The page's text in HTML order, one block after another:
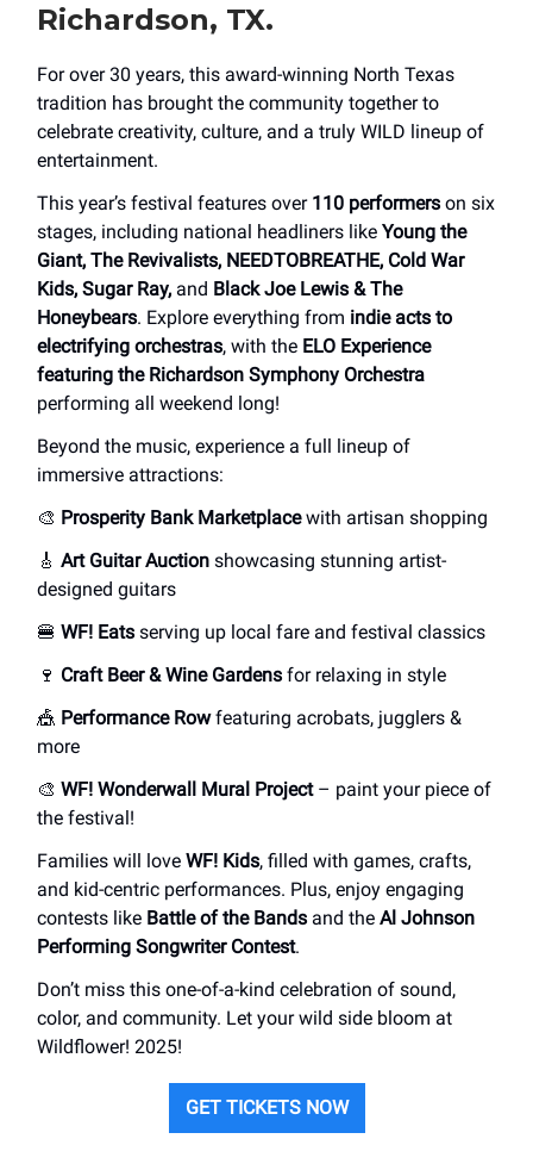
Richardson, TX.
For over 30 years, this award-winning North Texas
tradition has brought the community together to
celebrate creativity, culture, and a truly WILD lineup of
entertainment.
This year’s festival features over 110 performers on six
stages, including national headliners like Young the
Giant, The Revivalists, NEEDTOBREATHE, Cold War
Kids, Sugar Ray, and Black Joe Lewis & The
Honeybears. Explore everything from indie acts to
electrifying orchestras, with the ELO Experience
featuring the Richardson Symphony Orchestra
performing all weekend long!
Beyond the music, experience a full lineup of
immersive attractions:
🎨 Prosperity Bank Marketplacewith artisan shopping
🎸 Art Guitar Auction showcasing stunning artist-
designed guitars
🍔 WF! Eats serving up local fare and festival classics
🍷 Craft Beer & Wine Gardens for relaxing in style
🎪 Performance Rowfeaturing acrobats, jugglers &
more
🎨 WF! Wonderwall Mural Project– paint your piece of
the festival!
Families will love WF! Kids, filled with games, crafts,
and kid-centric performances. Plus, enjoy engaging
contests like Battle of the Bands and the Al Johnson
Performing Songwriter Contest.
Don’t miss this one-of-a-kind celebration of sound,
color, and community. Let your wild side bloom at
Wildflower! 2025!
GET TICKETS NOW